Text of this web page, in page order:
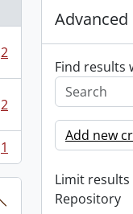
2
2
1
Find results
Add new
Limit results
Repository